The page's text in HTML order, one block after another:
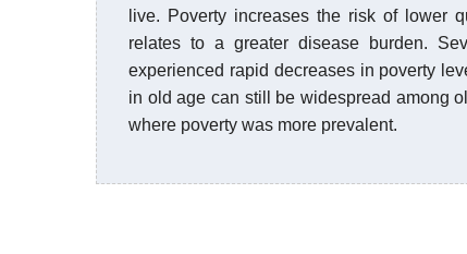
live. Poverty increases the risk of lower
relates to a greater disease burden.
experienced rapid decreases in poverty
in old age can still be widespread among
where poverty was more prevalent.